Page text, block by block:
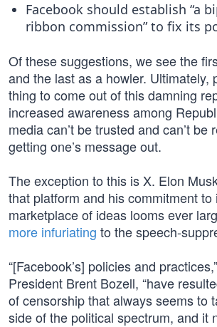
Facebook should establish “a
ribbon commission” to fix its
Of these suggestions, we see the
and the last as a howler. Ultimately,
thing to come out of this damning
increased awareness among
media can’t be trusted and can’t be
getting one’s message out.
The exception to this is X. Elon
that platform and his commitment to
marketplace of ideas looms ever
more infuriating to the speech-
“[Facebook’s] policies and
President Brent Bozell, “have
of censorship that always seems to
side of the political spectrum, and it